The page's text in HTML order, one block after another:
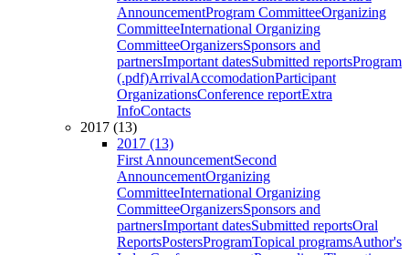
AnnouncementProgram CommitteeOrganizing
CommitteeInternational Organizing
CommitteeOrganizersSponsors and
partnersImportant datesSubmitted reportsProgram
(.pdf)ArrivalAccomodationParticipant
OrganizationsConference reportExtra
InfoContacts
2017 (13)
2017 (13)
First AnnouncementSecond
AnnouncementOrganizing
CommitteeInternational Organizing
CommitteeOrganizersSponsors and
partnersImportant datesSubmitted reportsOral
ReportsPostersProgramTopical programsAuthor's